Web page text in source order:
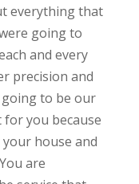
everything that
going to
and every
precision and
to be our
you because
house and
are